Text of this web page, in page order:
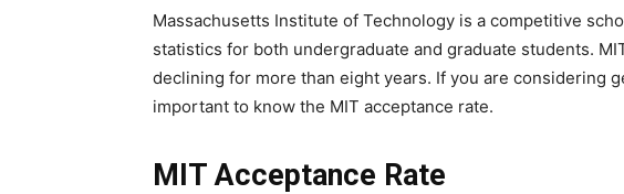
Massachusetts Institute of Technology is a competitive
statistics for both undergraduate and graduate students.
declining for more than eight years. If you are considering
important to know the MIT acceptance rate.
MIT Acceptance Rate